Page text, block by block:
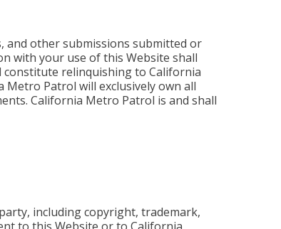
and other submissions submitted or
with your use of this Website shall
constitute relinquishing to California
Patrol will exclusively own all
California Metro Patrol is and shall
including copyright, trademark,